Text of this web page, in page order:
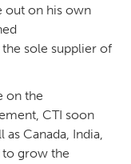
out on his own
sole supplier of
on the
CTI soon
Canada, India,
to grow the